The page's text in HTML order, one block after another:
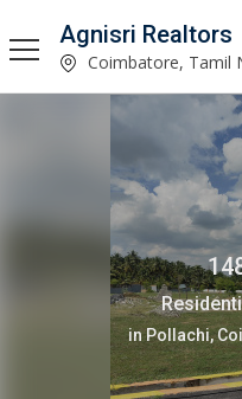
Agnisri Realtors
Coimbatore, Tamil
Agricultural/
in Pollachi,